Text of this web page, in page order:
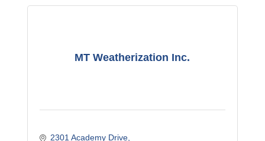
MT Weatherization Inc.
2301 Academy Drive